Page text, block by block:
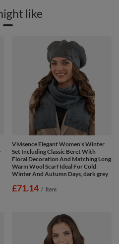
like
Vivisence Elegant Women's Winter
Set Including Classic Beret With
Floral Decoration And Matching Long
Warm Wool Scarf Ideal For Cold
Winter And Autumn Days, dark grey
£71.14 / item